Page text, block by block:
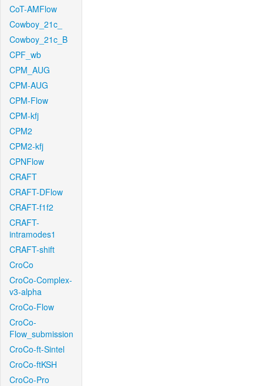
CoT-AMFlow
Cowboy_21c_
Cowboy_21c_B
CPF_wb
CPM_AUG
CPM-AUG
CPM-Flow
CPM-kfj
CPM2
CPM2-kfj
CPNFlow
CRAFT
CRAFT-DFlow
CRAFT-f1f2
CRAFT-
intramodes1
CRAFT-shift
CroCo
CroCo-Complex-
v3-alpha
CroCo-Flow
CroCo-
Flow_submission
CroCo-ft-Sintel
CroCo-ftKSH
CroCo-Pro